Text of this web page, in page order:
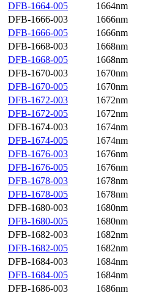
DFB-1664-005
1664nm
DFB-1666-003
1666nm
DFB-1666-005
1666nm
DFB-1668-003
1668nm
DFB-1668-005
1668nm
DFB-1670-003
1670nm
DFB-1670-005
1670nm
DFB-1672-003
1672nm
DFB-1672-005
1672nm
DFB-1674-003
1674nm
DFB-1674-005
1674nm
DFB-1676-003
1676nm
DFB-1676-005
1676nm
DFB-1678-003
1678nm
DFB-1678-005
1678nm
DFB-1680-003
1680nm
DFB-1680-005
1680nm
DFB-1682-003
1682nm
DFB-1682-005
1682nm
DFB-1684-003
1684nm
DFB-1684-005
1684nm
DFB-1686-003
1686nm